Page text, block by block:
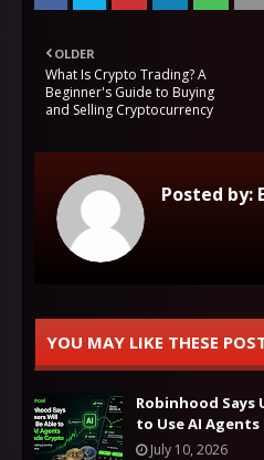
OLDER
What Is Crypto Trading? A
Beginner's Guide to Buying
and Selling Cryptocurrency
Posted by:
YOU MAY LIKE THESE
Robinhood Says
to Use AI
July 10, 2026